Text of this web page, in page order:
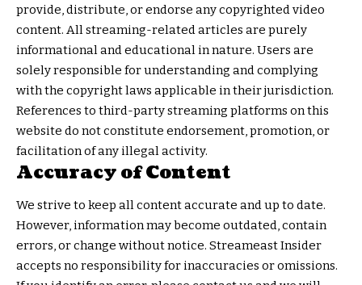
provide, distribute, or endorse any copyrighted video
content. All streaming-related articles are purely
informational and educational in nature. Users are
solely responsible for understanding and complying
with the copyright laws applicable in their jurisdiction.
References to third-party streaming platforms on this
website do not constitute endorsement, promotion, or
facilitation of any illegal activity.
Accuracy of Content
We strive to keep all content accurate and up to date.
However, information may become outdated, contain
errors, or change without notice. Streameast Insider
accepts no responsibility for inaccuracies or omissions.